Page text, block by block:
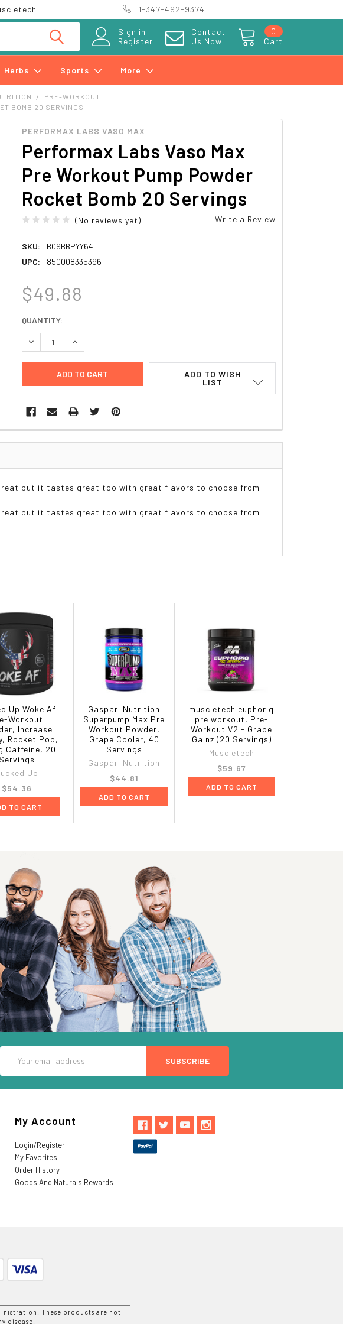
1-347-492-9374
Sign in
Register
Contact
Us Now
Cart
0
Herbs Sports More
PRE-WORKOUT
BOMB 20 SERVINGS
PERFORMAX LABS VASO MAX
Performax Labs Vaso Max
Pre Workout Pump Powder
Rocket Bomb 20 Servings
(No reviews yet) Write a Review
SKU:
B09BBPYY64
UPC:
850008335396
$49.88
CURRENT
STOCK:
QUANTITY:
DECREASE QUANTITY:INCREASE QUANTITY:
ADD TO WISH
LIST
great but it tastes great too with great flavors to choose from
great but it tastes great too with great flavors to choose from
Up Woke Af
Workout
Increase
Rocket Pop,
Caffeine, 20
Servings
Up
$54.36
TO CART
Gaspari Nutrition
Superpump Max Pre
Workout Powder,
Grape Cooler, 40
Servings
Gaspari Nutrition
$44.81
ADD TO CART
muscletech euphoriq
pre workout, Pre-
Workout V2 - Grape
Gainz (20 Servings)
Muscletech
$59.67
ADD TO CART
Address
My Account
Login/Register
My Favorites
Order History
Goods And Naturals Rewards
These products are not
disease.